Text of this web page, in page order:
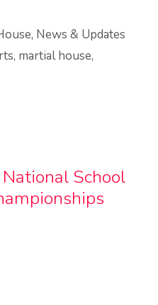
, News & Updates
, martial house,
School